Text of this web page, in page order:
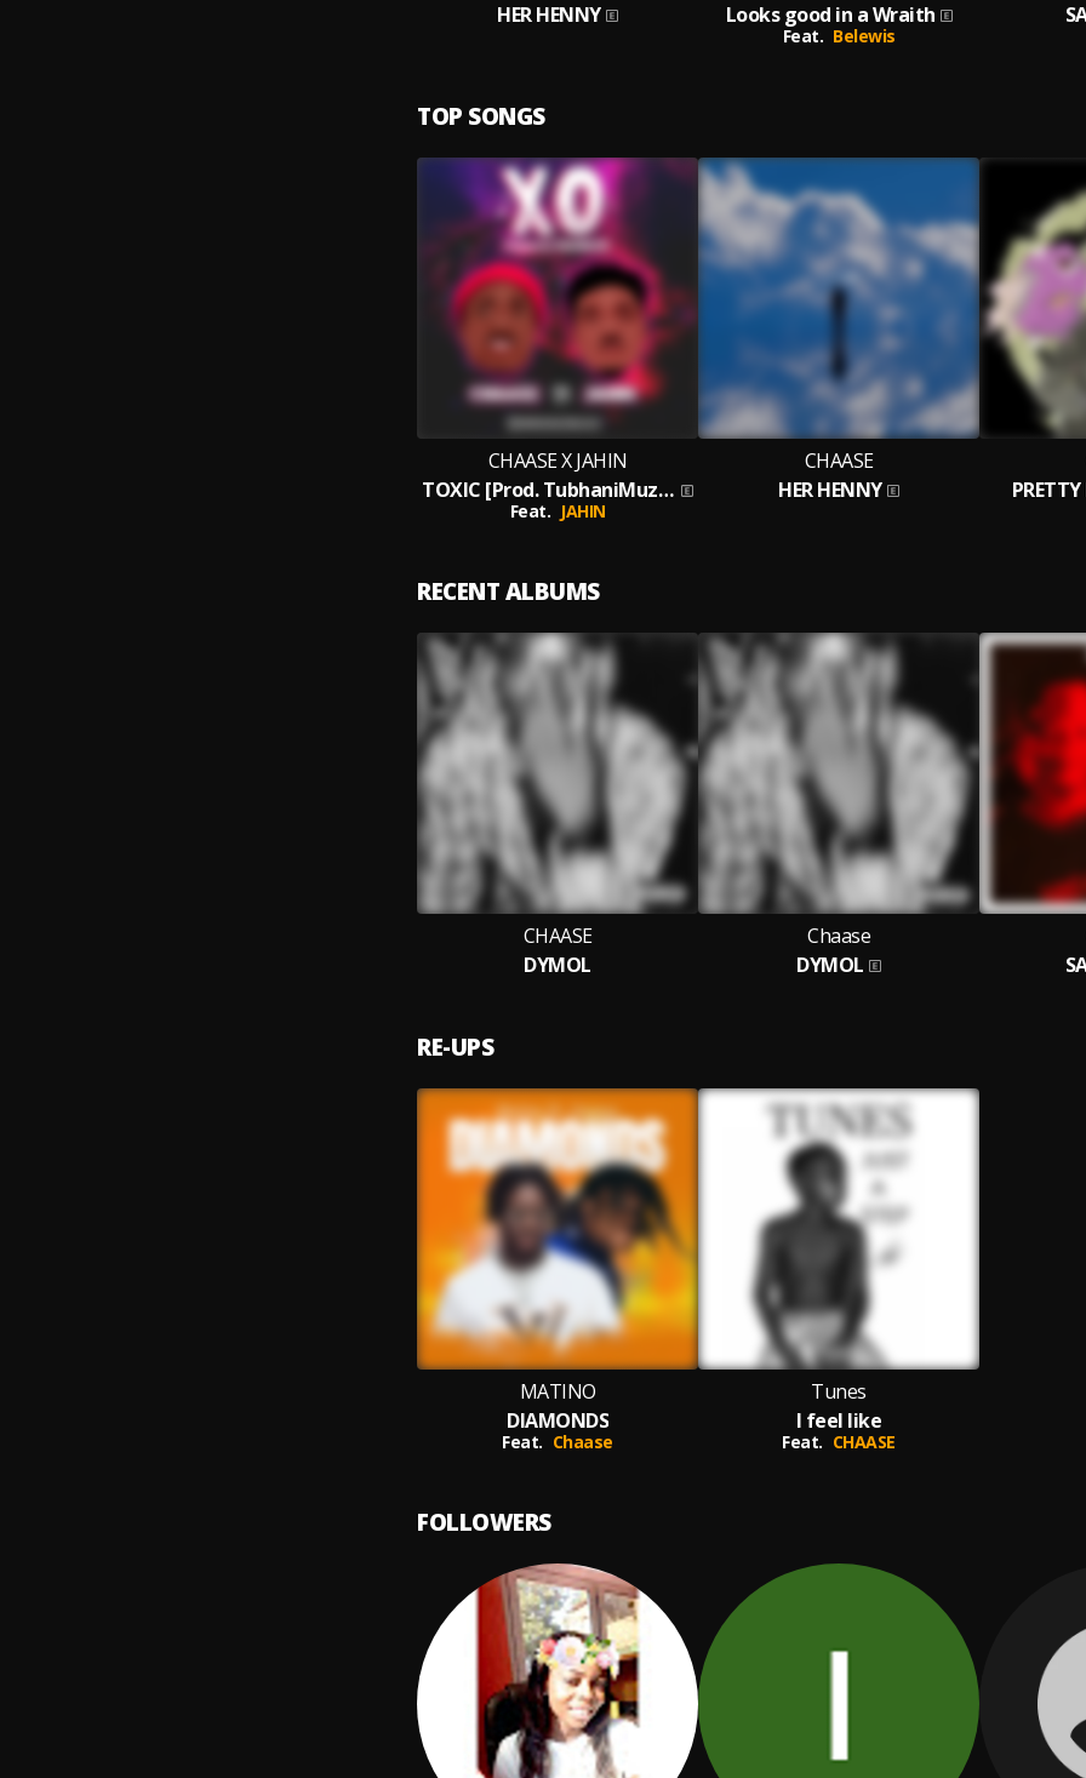
HER HENNY
Looks good in a Wraith
Feat. Belewis
TOP SONGS
CHAASE X JAHIN
TOXIC [Prod. TubhaniMuzik]
Feat. JAHIN
CHAASE
HER HENNY
RECENT ALBUMS
CHAASE
DYMOL
Chaase
DYMOL
RE-UPS
MATINO
DIAMONDS
Feat. Chaase
Tunes
I feel like
Feat. CHAASE
FOLLOWERS